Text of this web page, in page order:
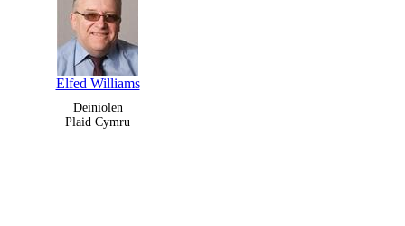
Elfed Williams
Deiniolen
Plaid Cymru